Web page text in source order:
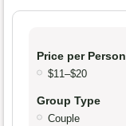
Price per Person
$11–$20
Group Type
Couple